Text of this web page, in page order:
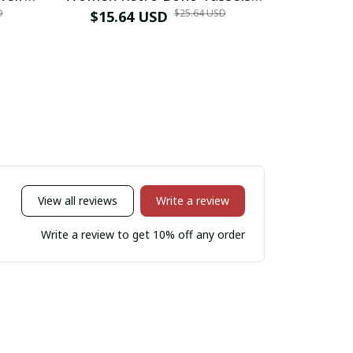
Water Drop Earrings
$15.64 USD $25.64 USD
View all reviews Write a review
Write a review to get 10% off any order